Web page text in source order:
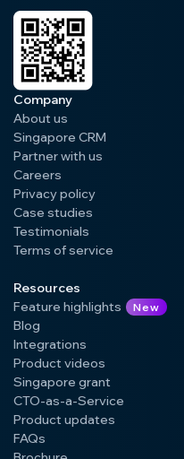
Company
About us
Singapore CRM
Partner with us
Careers
Privacy policy
Case studies
Testimonials
Terms of service
Resources
Feature highlights
New
Blog
Integrations
Product videos
Singapore grant
CTO-as-a-Service
Product updates
FAQs